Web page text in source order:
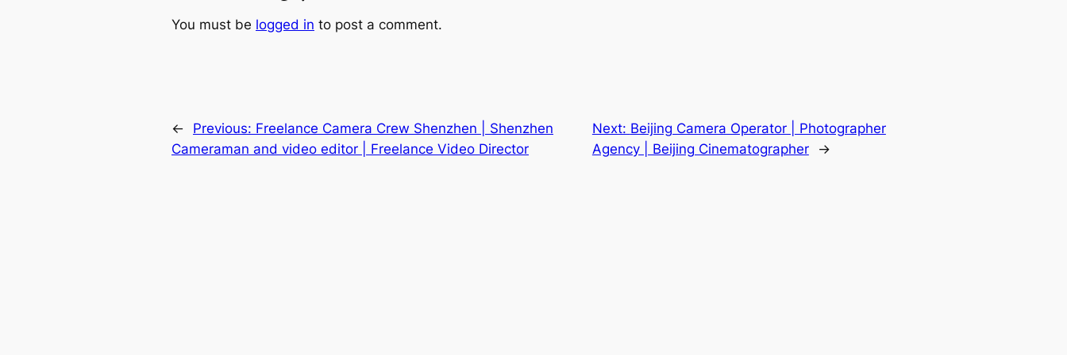
You must be logged in to post a comment.
← Previous: Freelance Camera Crew Shenzhen | Shenzhen
Cameraman and video editor | Freelance Video Director
Next: Beijing Camera Operator | Photographer
Agency | Beijing Cinematographer
→